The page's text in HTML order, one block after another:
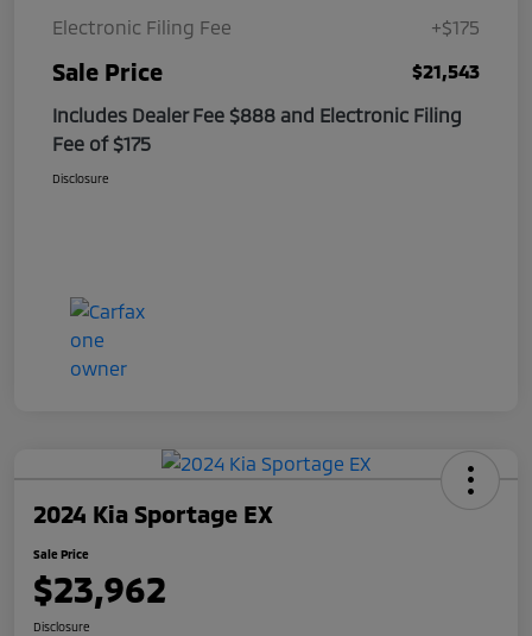
Electronic Filing Fee
+$175
Sale Price
$21,543
Includes Dealer Fee $888 and Electronic Filing
Fee of $175
Disclosure
2024 Kia Sportage EX
Sale Price
$23,962
Disclosure